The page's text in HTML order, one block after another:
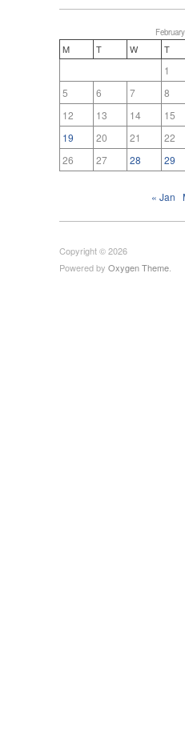
M T W T
1
5
6 7 8
12
13 14 15
19
20 21 22
26
27 28 29
« Jan
Copyright © 2026
Powered by Oxygen Theme